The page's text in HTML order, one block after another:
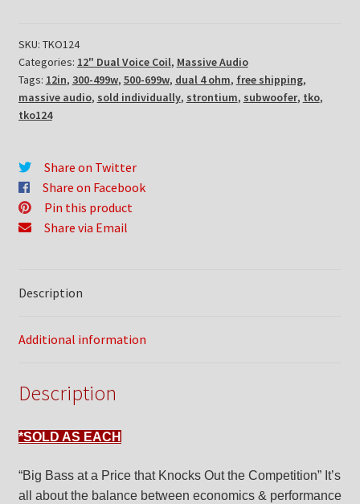
SKU: TKO124
Categories: 12" Dual Voice Coil, Massive Audio
Tags: 12in, 300-499w, 500-699w, dual 4 ohm, free shipping,
massive audio, sold individually, strontium, subwoofer, tko,
tko124
Share on Twitter
Share on Facebook
Pin this product
Share via Email
Description
Additional information
Description
*SOLD AS EACH
“Big Bass at a Price that Knocks Out the Competition” It’s
all about the balance between economics & performance